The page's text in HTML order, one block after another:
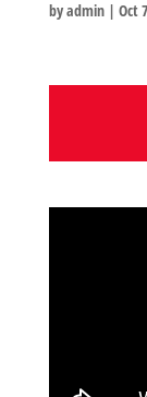
byadmin| Oct